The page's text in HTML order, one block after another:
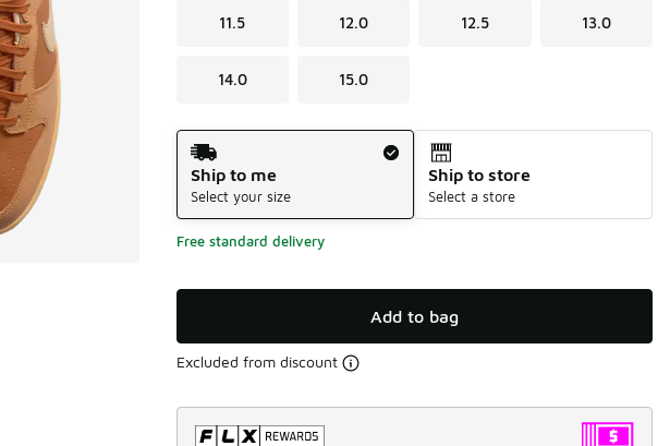
11.5 12.0 12.5 13.0
14.0 15.0
Shipping Method
Ship to me
Select your size
Ship to store
Select a store
Free standard delivery
Add to bag
Excluded from discount